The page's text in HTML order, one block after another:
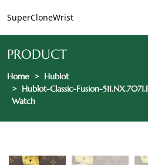
SuperCloneWrist
PRODUCT
Home
Hublot
Hublot-Classic-Fusion-
Watch